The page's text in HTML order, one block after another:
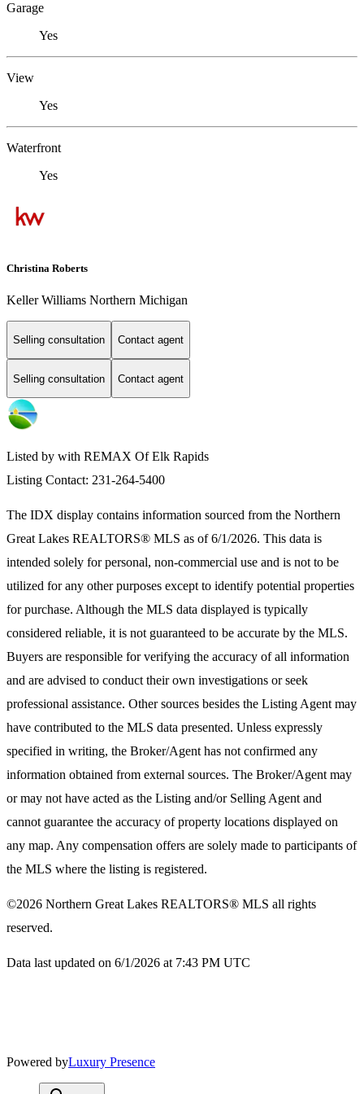
Garage
Yes
View
Yes
Waterfront
Yes
Christina Roberts
Keller Williams Northern Michigan
Selling consultation Contact agent
Selling consultation Contact agent
Listed by with REMAX Of Elk Rapids
Listing Contact: 231-264-5400
The IDX display contains information sourced from the Northern
Great Lakes REALTORS® MLS as of 6/1/2026. This data is
intended solely for personal, non-commercial use and is not to be
utilized for any other purposes except to identify potential properties
for purchase. Although the MLS data displayed is typically
considered reliable, it is not guaranteed to be accurate by the MLS.
Buyers are responsible for verifying the accuracy of all information
and are advised to conduct their own investigations or seek
professional assistance. Other sources besides the Listing Agent may
have contributed to the MLS data presented. Unless expressly
specified in writing, the Broker/Agent has not confirmed any
information obtained from external sources. The Broker/Agent may
or may not have acted as the Listing and/or Selling Agent and
cannot guarantee the accuracy of property locations displayed on
any map. Any compensation offers are solely made to participants of
the MLS where the listing is registered.
©2026 Northern Great Lakes REALTORS® MLS all rights
reserved.
Data last updated on 6/1/2026 at 7:43 PM UTC
Powered byLuxury Presence